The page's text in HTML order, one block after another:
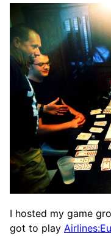
I hosted my game
got to play